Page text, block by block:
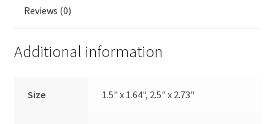
Reviews (0)
Additional information
Size 1.5" x 1.64", 2.5" x 2.73"